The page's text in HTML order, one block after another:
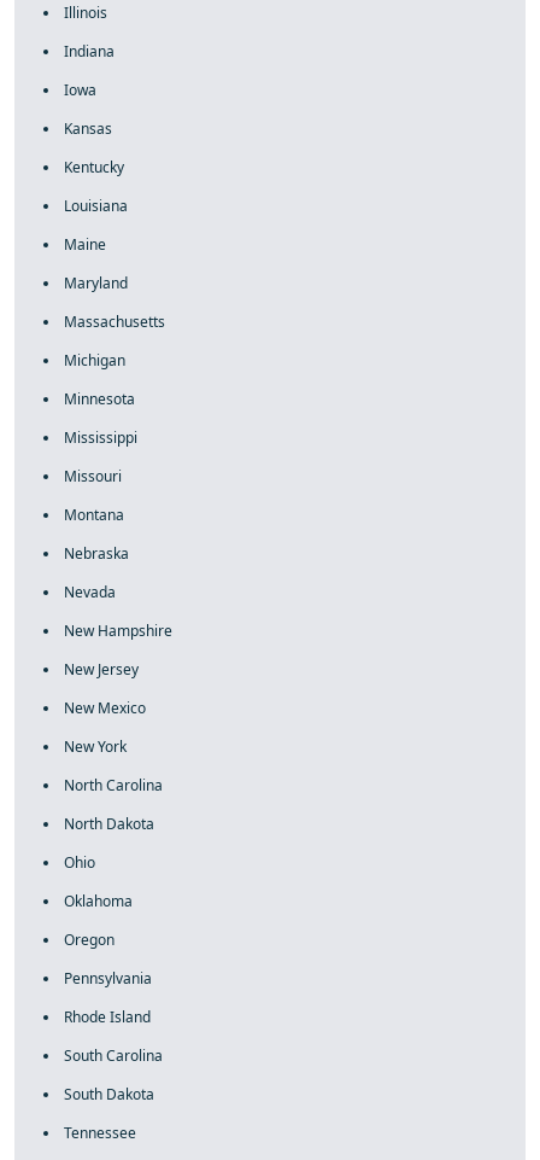
Illinois
Indiana
Iowa
Kansas
Kentucky
Louisiana
Maine
Maryland
Massachusetts
Michigan
Minnesota
Mississippi
Missouri
Montana
Nebraska
Nevada
New Hampshire
New Jersey
New Mexico
New York
North Carolina
North Dakota
Ohio
Oklahoma
Oregon
Pennsylvania
Rhode Island
South Carolina
South Dakota
Tennessee